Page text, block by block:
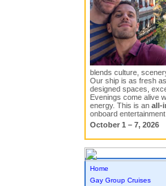
blends culture,
Our ship is as fresh
designed spaces,
Evenings come alive
energy. This is an all-
onboard
October 1 – 7, 2026
Home
Gay Group Cruises